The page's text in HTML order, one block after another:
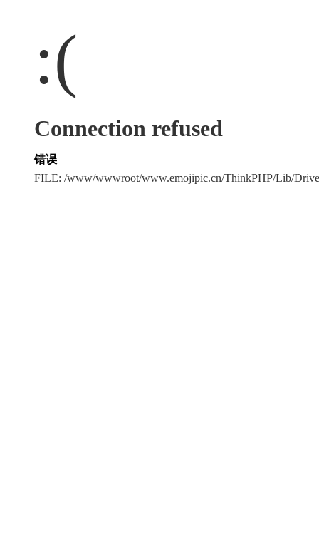
:(
Connection refused
错误
FILE: /www/wwwroot/www.emojipic.cn/ThinkPHP/Lib/